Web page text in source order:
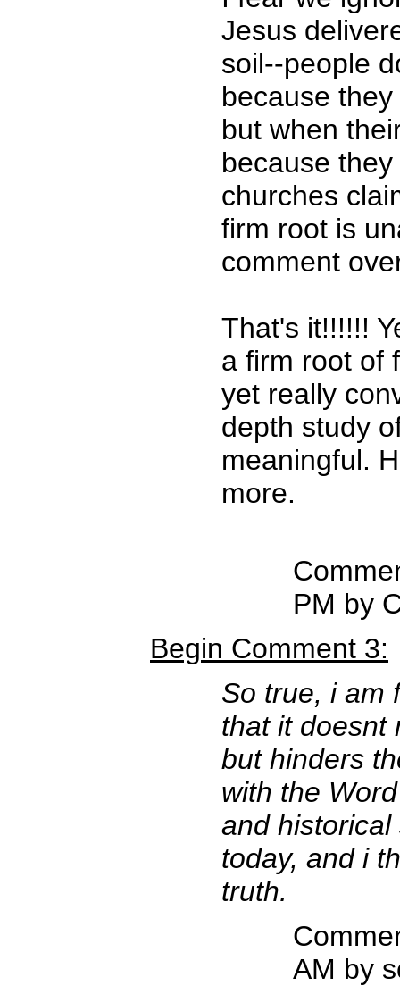
Jesus
soil--people
because
but when
because
churches
firm root is
comment
That's it!!!!!!
a firm root of
yet really
depth study
meaningful.
more.
PM by
Begin Comment 3:
So true, i am
that it doesnt
but hinders
with the
and
today, and i
truth.
AM by